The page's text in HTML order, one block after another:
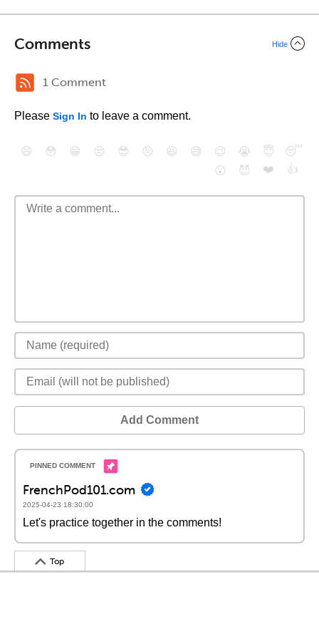
Comments Hide
1 Comment
Please Sign In to leave a comment.
😄 😳 😁 😒 😎 😠 😆 😅 😉 😭 😇
😴
😮
😈 ❤️ 👍
Add Comment
FrenchPod101.com
2025-04-23 18:30:00
Let's practice together in the comments!
Top